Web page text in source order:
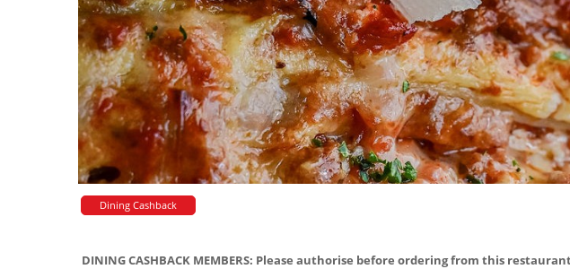
Dining Cashback
DINING CASHBACK MEMBERS: Please authorise before ordering from this